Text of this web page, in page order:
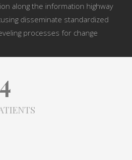
along the information highway
disseminate standardized
processes for change